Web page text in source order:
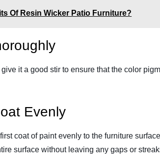
Of Resin Wicker Patio Furniture?
it a good stir to ensure that the color
Evenly
coat of paint evenly to the furniture
surface without leaving any gaps or